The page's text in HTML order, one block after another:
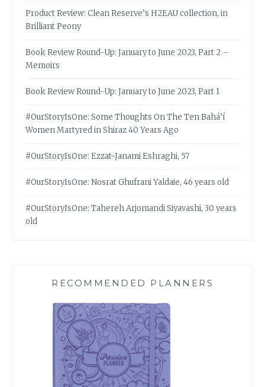
Product Review: Clean Reserve’s H2EAU collection, in
Brilliant Peony
Book Review Round-Up: January to June 2023, Part 2 –
Memoirs
Book Review Round-Up: January to June 2023, Part 1
#OurStoryIsOne: Some Thoughts On The Ten Bahá’í
Women Martyred in Shiraz 40 Years Ago
#OurStoryIsOne: Ezzat-Janami Eshraghi, 57
#OurStoryIsOne: Nosrat Ghufrani Yaldaie, 46 years old
#OurStoryIsOne: Tahereh Arjomandi Siyavashi, 30 years
old
RECOMMENDED PLANNERS